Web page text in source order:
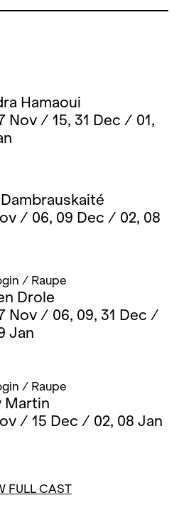
Hamaoui
Nov / 15, 31 Dec / 01,
/ 06, 09 Dec / 02, 08
/ Raupe
Drole
Nov / 06, 09, 31 Dec /
Jan
/ Raupe
Martin
/ 15 Dec / 02, 08 Jan
FULL CAST